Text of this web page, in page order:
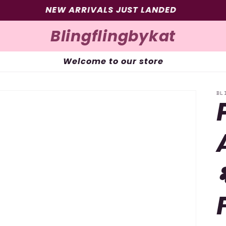
SIGN UP FOR 10% OFF YOUR FIRST PURCHASE
Blingflingbykat
Welcome to our store